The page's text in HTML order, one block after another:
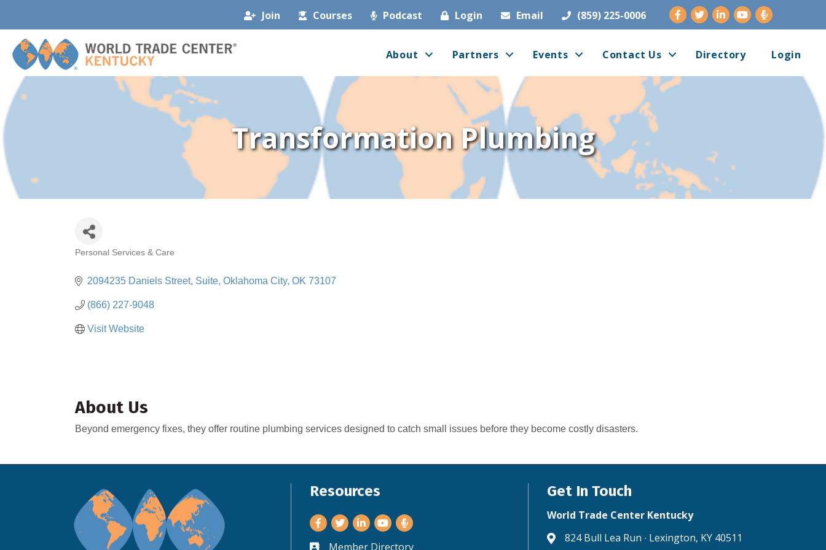
Join Courses Podcast Login Email (859) 225-0006 Facebook
TwitterLinkedInYoutube
About Partners Events Contact Us Directory Login
Transformation Plumbing
Personal Services & Care
2094235 Daniels Street, Suite Oklahoma City OK 73107
(866) 227-9048
Visit Website
About Us
Beyond emergency fixes, they offer routine plumbing services designed to catch small issues before they become costly disasters.
Resources
Facebook
TwitterLinkedInYoutube
Member Directory
Get In Touch
World Trade Center Kentucky
Address & Map
824 Bull Lea Run ∙ Lexington, KY 40511